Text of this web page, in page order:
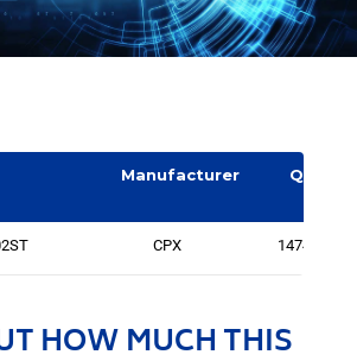
Manufacturer
Quantit
CPX 147471
HOW MUCH THIS